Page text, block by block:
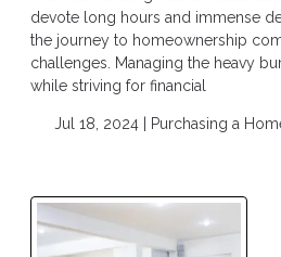
devote long hours and immense
the journey to homeownership
challenges. Managing the heavy
while striving for financial
Jul 18, 2024 | Purchasing a